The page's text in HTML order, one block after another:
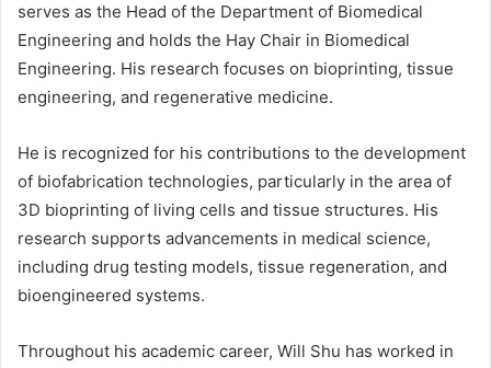
serves as the Head of the Department of Biomedical
Engineering and holds the Hay Chair in Biomedical
Engineering. His research focuses on bioprinting, tissue
engineering, and regenerative medicine.
He is recognized for his contributions to the development
of biofabrication technologies, particularly in the area of
3D bioprinting of living cells and tissue structures. His
research supports advancements in medical science,
including drug testing models, tissue regeneration, and
bioengineered systems.
Throughout his academic career, Will Shu has worked in